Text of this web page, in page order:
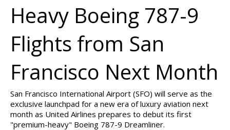
Heavy Boeing 787-9
Flights from San
Francisco Next Month
San Francisco International Airport (SFO) will serve as the
exclusive launchpad for a new era of luxury aviation next
month as United Airlines prepares to debut its first
"premium-heavy" Boeing 787-9 Dreamliner.